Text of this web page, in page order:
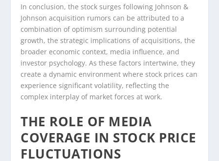
In conclusion, the stock surges following Johnson &
Johnson acquisition rumors can be attributed to a
combination of optimism surrounding potential
growth, the strategic implications of acquisitions, the
broader economic context, media influence, and
investor psychology. As these factors intertwine, they
create a dynamic environment where stock prices can
experience significant volatility, reflecting the
complex interplay of market forces at work.
THE ROLE OF MEDIA
COVERAGE IN STOCK PRICE
FLUCTUATIONS